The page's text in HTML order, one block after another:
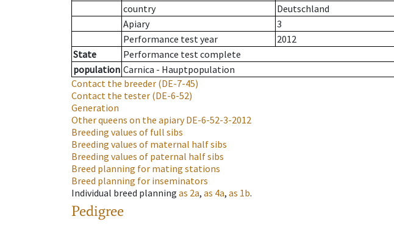
country
Deutschland
Apiary
3
Performance test year
2012
State
Performance test complete
population Carnica - Hauptpopulation
Contact the breeder (DE-7-45)
Contact the tester (DE-6-52)
Generation
Other queens on the apiaryDE-6-52-3-2012
Breeding values of full sibs
Breeding values of maternal half sibs
Breeding values of paternal half sibs
Breed planning for mating stations
Breed planning for inseminators
Individual breed planning as 2a, as 4a, as 1b.
Pedigree